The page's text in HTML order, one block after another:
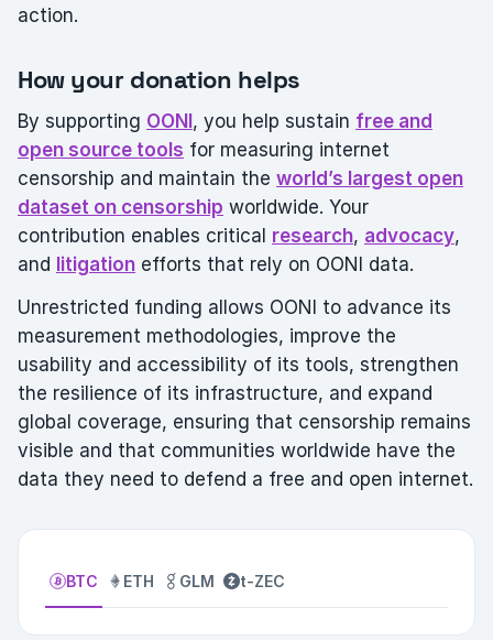
action.
How your donation helps
By supporting OONI , you help sustain free and
open source tools for measuring internet
censorship and maintain the world’s largest open
dataset on censorship worldwide. Your
contribution enables critical research, advocacy,
and litigation efforts that rely on OONI data.
Unrestricted funding allows OONI to advance its
measurement methodologies, improve the
usability and accessibility of its tools, strengthen
the resilience of its infrastructure, and expand
global coverage, ensuring that censorship remains
visible and that communities worldwide have the
data they need to defend a free and open internet.
BTC ETH GLM t-ZEC